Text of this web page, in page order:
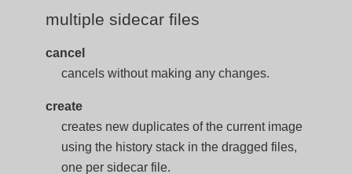
multiple sidecar files
cancel
cancels without making any changes.
create
creates new duplicates of the current image
using the history stack in the dragged files,
one per sidecar file.